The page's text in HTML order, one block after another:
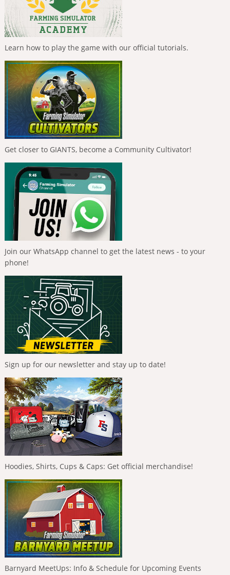
Learn how to play the game with our official tutorials.
Get closer to GIANTS, become a Community Cultivator!
Join our WhatsApp channel to get the latest news - to your
phone!
Sign up for our newsletter and stay up to date!
Hoodies, Shirts, Cups & Caps: Get official merchandise!
Barnyard MeetUps: Info & Schedule for Upcoming Events